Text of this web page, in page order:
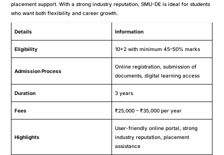
placement support. With a strong industry reputation, SMU-DE is ideal for students
who want both flexibility and career growth.
Details Information
Eligibility 10+2 with minimum 45–50% marks
Admission Process
Online registration, submission of
documents, digital learning access
Duration 3 years
Fees ₹25,000 – ₹35,000 per year
Highlights
User-friendly online portal, strong
industry reputation, placement
assistance